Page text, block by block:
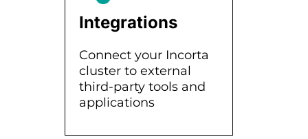
Integrations
Connect your Incorta
cluster to external
third-party tools and
applications